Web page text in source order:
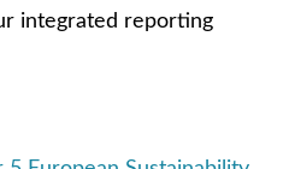
integrated reporting